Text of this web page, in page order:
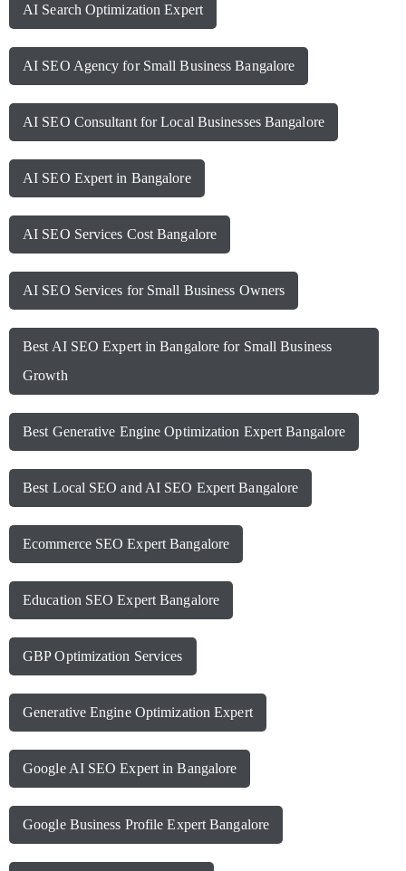
AI Search Optimization Expert
AI SEO Agency for Small Business Bangalore
AI SEO Consultant for Local Businesses Bangalore
AI SEO Expert in Bangalore
AI SEO Services Cost Bangalore
AI SEO Services for Small Business Owners
Best AI SEO Expert in Bangalore for Small Business
Growth
Best Generative Engine Optimization Expert Bangalore
Best Local SEO and AI SEO Expert Bangalore
Ecommerce SEO Expert Bangalore
Education SEO Expert Bangalore
GBP Optimization Services
Generative Engine Optimization Expert
Google AI SEO Expert in Bangalore
Google Business Profile Expert Bangalore